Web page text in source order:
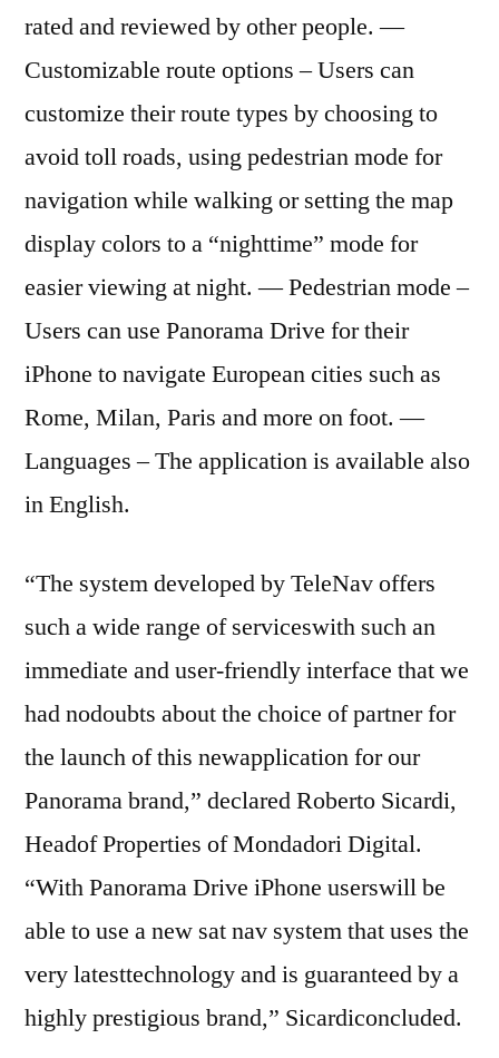
rated and reviewed by other people. —
Customizable route options – Users can
customize their route types by choosing to
avoid toll roads, using pedestrian mode for
navigation while walking or setting the map
display colors to a “nighttime” mode for
easier viewing at night. — Pedestrian mode –
Users can use Panorama Drive for their
iPhone to navigate European cities such as
Rome, Milan, Paris and more on foot. —
Languages – The application is available also
in English.
“The system developed by TeleNav offers
such a wide range of serviceswith such an
immediate and user-friendly interface that we
had nodoubts about the choice of partner for
the launch of this newapplication for our
Panorama brand,” declared Roberto Sicardi,
Headof Properties of Mondadori Digital.
“With Panorama Drive iPhone userswill be
able to use a new sat nav system that uses the
very latesttechnology and is guaranteed by a
highly prestigious brand,” Sicardiconcluded.